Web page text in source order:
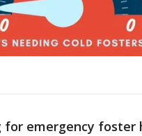
for emergency foster